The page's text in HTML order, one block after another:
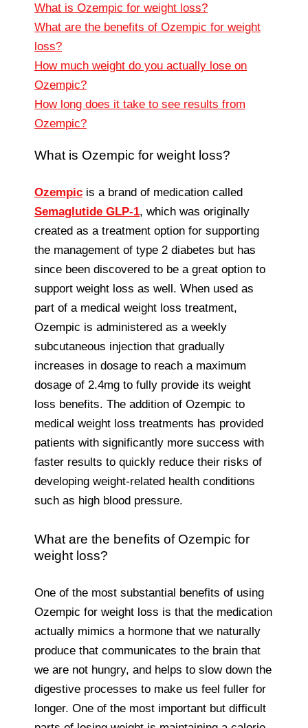
What is Ozempic for weight loss?
What are the benefits of Ozempic for weight
loss?
How much weight do you actually lose on
Ozempic?
How long does it take to see results from
Ozempic?
What is Ozempic for weight loss?
Ozempic is a brand of medication called
Semaglutide GLP-1, which was originally
created as a treatment option for supporting
the management of type 2 diabetes but has
since been discovered to be a great option to
support weight loss as well. When used as
part of a medical weight loss treatment,
Ozempic is administered as a weekly
subcutaneous injection that gradually
increases in dosage to reach a maximum
dosage of 2.4mg to fully provide its weight
loss benefits. The addition of Ozempic to
medical weight loss treatments has provided
patients with significantly more success with
faster results to quickly reduce their risks of
developing weight-related health conditions
such as high blood pressure.
What are the benefits of Ozempic for
weight loss?
One of the most substantial benefits of using
Ozempic for weight loss is that the medication
actually mimics a hormone that we naturally
produce that communicates to the brain that
we are not hungry, and helps to slow down the
digestive processes to make us feel fuller for
longer. One of the most important but difficult